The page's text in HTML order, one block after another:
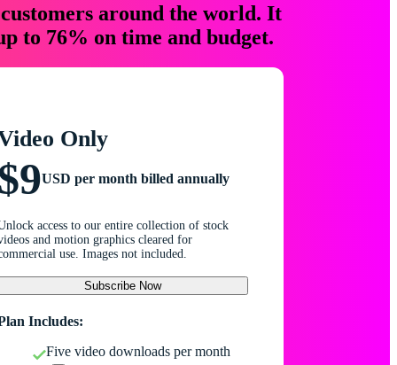
around the world. It
to 76% on time and budget.
Only
USD per month billed annually
access to our entire collection of stock
and motion graphics cleared for
use. Images not included.
Subscribe Now
Includes:
Five video downloads per month